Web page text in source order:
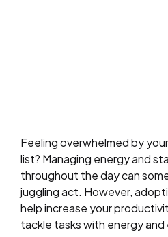
Feeling overwhelmed by
list? Managing energy and
throughout the day can
juggling act. However,
help increase your
tackle tasks with energy and